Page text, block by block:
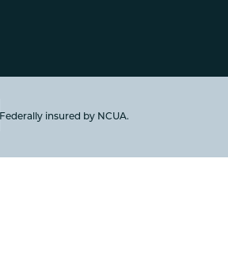
Federally insured by NCUA.